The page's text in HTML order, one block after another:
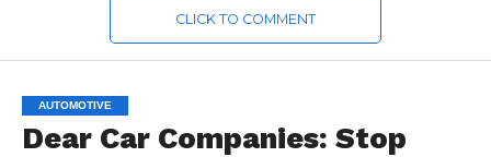
CLICK TO COMMENT
AUTOMOTIVE
Dear Car Companies: Stop